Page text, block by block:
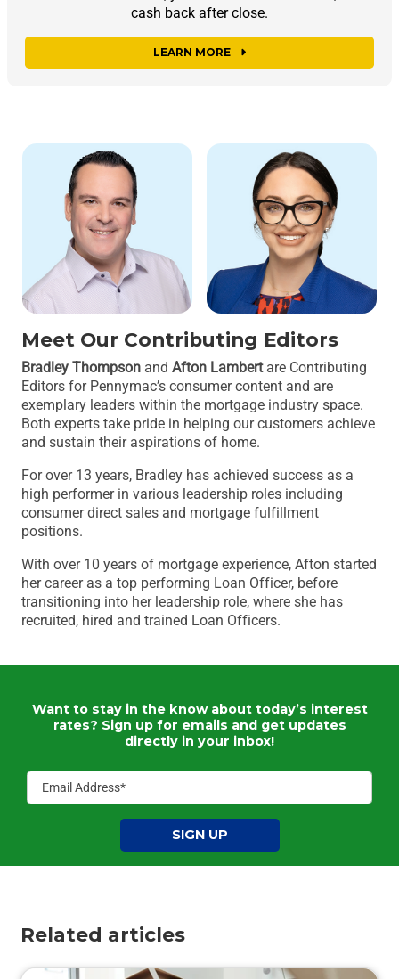
cash back after close.
LEARN MORE
Meet Our Contributing Editors
Bradley Thompson and Afton Lambertare Contributing
Editors for Pennymac’s consumer content and are
exemplary leaders within the mortgage industry space.
Both experts take pride in helping our customers achieve
and sustain their aspirations of home.
For over 13 years, Bradley has achieved success as a
high performer in various leadership roles including
consumer direct sales and mortgage fulfillment
positions.
With over 10 years of mortgage experience, Afton started
her career as a top performing Loan Officer, before
transitioning into her leadership role, where she has
recruited, hired and trained Loan Officers.
Want to stay in the know about today’s interest
rates? Sign up for emails and get updates
directly in your inbox!
SIGN UP
Related articles